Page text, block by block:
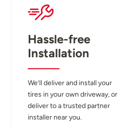
Hassle-free
Installation
We’ll deliver and install your
tires in your own driveway, or
deliver to a trusted partner
installer near you.